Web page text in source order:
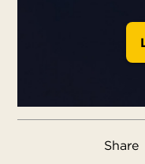
Share